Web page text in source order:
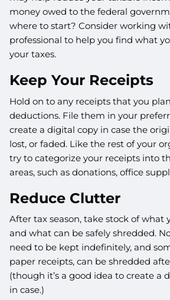
money owed to the federal
where to start? Consider working
professional to help you find what
your taxes.
Keep Your Receipts
Hold on to any receipts that you
deductions. File them in your
create a digital copy in case the
lost, or faded. Like the rest of your
try to categorize your receipts into
areas, such as donations, office
Reduce Clutter
After tax season, take stock of what
and what can be safely shredded.
need to be kept indefinitely, and
paper receipts, can be shredded
(though it’s a good idea to create a
in case.)